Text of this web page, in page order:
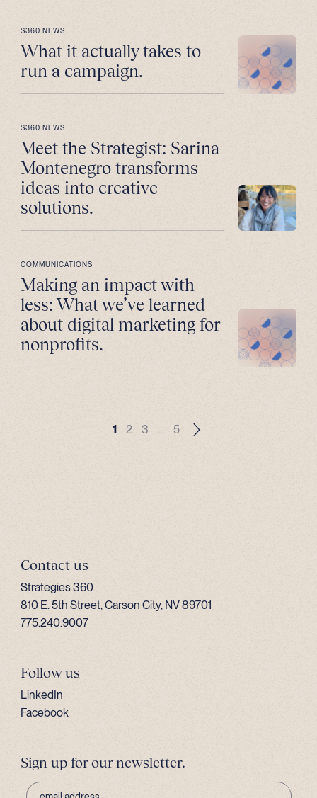
S360 NEWS
What it actually takes to
run a campaign.
S360 NEWS
Meet the Strategist: Sarina
Montenegro transforms
ideas into creative
solutions.
COMMUNICATIONS
Making an impact with
less: What we’ve learned
about digital marketing for
nonprofits.
1 2 3 … 5
Contact us
Strategies 360
810 E. 5th Street, Carson City, NV 89701
775.240.9007
Follow us
LinkedIn
Facebook
Sign up for our newsletter.